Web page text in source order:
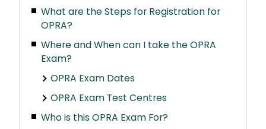
What are the Steps for Registration for
OPRA?
Where and When can I take the OPRA
Exam?
OPRA Exam Dates
OPRA Exam Test Centres
Who is this OPRA Exam For?